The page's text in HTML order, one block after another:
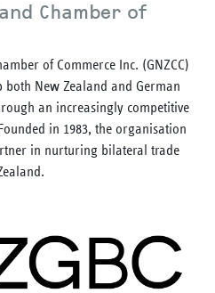
Chamber of
of Commerce Inc. (GNZCC)
New Zealand and German
an increasingly competitive
in 1983, the organisation
in nurturing bilateral trade